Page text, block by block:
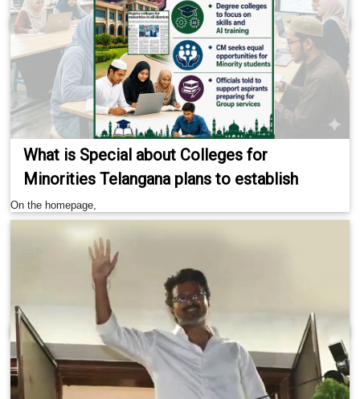
What is Special about Colleges for
Minorities Telangana plans to establish
On the homepage,